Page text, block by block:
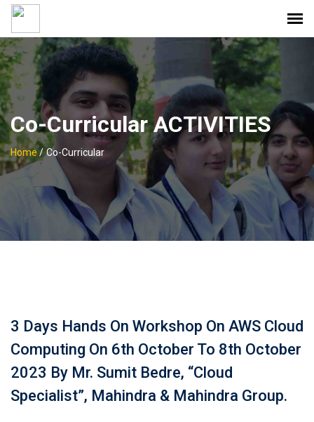
Co-Curricular ACTIVITIES
Home/ Co-Curricular
3 Days Hands On Workshop On AWS Cloud
Computing On 6th October To 8th October
2023 By Mr. Sumit Bedre, “Cloud
Specialist”, Mahindra & Mahindra Group.